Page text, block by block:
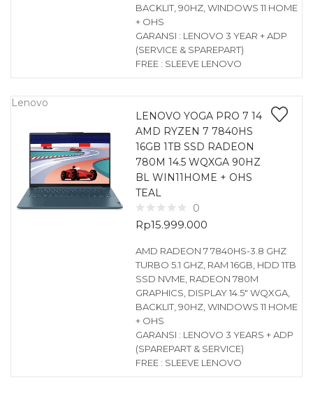
BACKLIT, 90HZ, WINDOWS 11 HOME
+ OHS
GARANSI : LENOVO 3 YEAR + ADP
(SERVICE & SPAREPART)
FREE : SLEEVE LENOVO
Lenovo
LENOVO YOGA PRO 7 14
AMD RYZEN 7 7840HS
16GB 1TB SSD RADEON
780M 14.5 WQXGA 90HZ
BL WIN11HOME + OHS
TEAL
0
Rp15.999.000
AMD RADEON 7 7840HS-3.8 GHZ
TURBO 5.1 GHZ, RAM 16GB, HDD 1TB
SSD NVME, RADEON 780M
GRAPHICS, DISPLAY 14.5″ WQXGA,
BACKLIT, 90HZ, WINDOWS 11 HOME
+ OHS
GARANSI : LENOVO 3 YEARS + ADP
(SPAREPART & SERVICE)
FREE : SLEEVE LENOVO